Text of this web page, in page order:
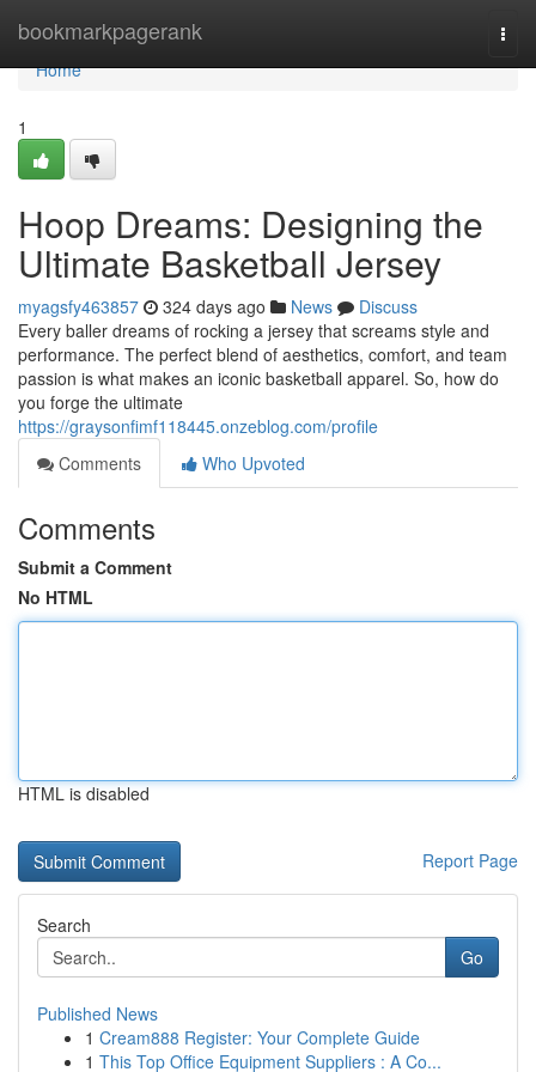
bookmarkpagerank
Home
Home
1
Hoop Dreams: Designing the
Ultimate Basketball Jersey
myagsfy463857 324 days ago News
Discuss
Every baller dreams of rocking a jersey that screams style and
performance. The perfect blend of aesthetics, comfort, and team
passion is what makes an iconic basketball apparel. So, how do
you forge the ultimate
https://graysonfimf118445.onzeblog.com/profile
Comments
Who Upvoted
Comments
Submit a Comment
No HTML
HTML is disabled
Report Page
Search
Go
Published News
1 Cream888 Register: Your Complete Guide
1 This Top Office Equipment Suppliers : A Co...